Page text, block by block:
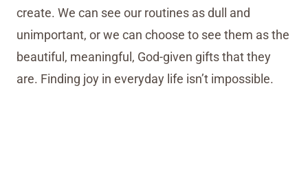
create. We can see our routines as dull and
unimportant, or we can choose to see them as the
beautiful, meaningful, God-given gifts that they
are. Finding joy in everyday life isn’t impossible.